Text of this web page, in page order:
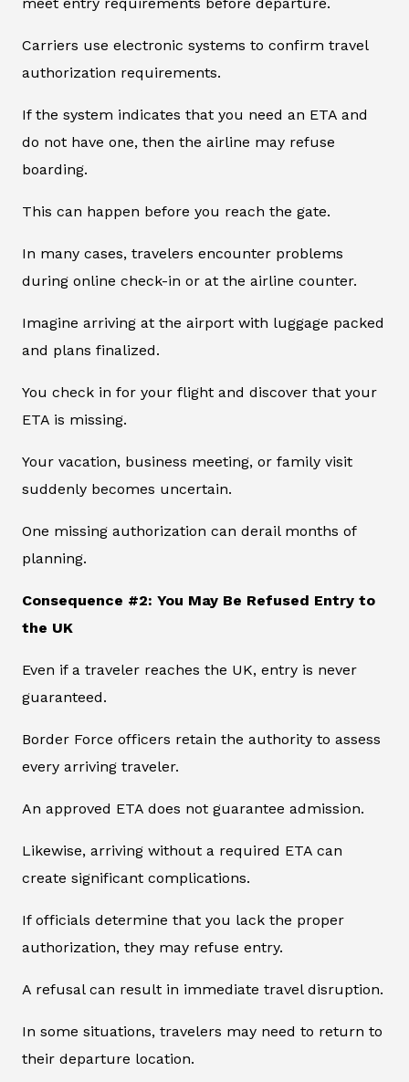
Carriers use electronic systems to confirm travel
authorization requirements.
If the system indicates that you need an ETA and
do not have one, then the airline may refuse
boarding.
This can happen before you reach the gate.
In many cases, travelers encounter problems
during online check-in or at the airline counter.
Imagine arriving at the airport with luggage packed
and plans finalized.
You check in for your flight and discover that your
ETA is missing.
Your vacation, business meeting, or family visit
suddenly becomes uncertain.
One missing authorization can derail months of
planning.
Consequence #2: You May Be Refused Entry to
the UK
Even if a traveler reaches the UK, entry is never
guaranteed.
Border Force officers retain the authority to assess
every arriving traveler.
An approved ETA does not guarantee admission.
Likewise, arriving without a required ETA can
create significant complications.
If officials determine that you lack the proper
authorization, they may refuse entry.
A refusal can result in immediate travel disruption.
In some situations, travelers may need to return to
their departure location.